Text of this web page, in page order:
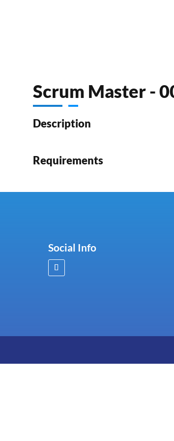
Scrum Master -
Description
Requirements
Social Info